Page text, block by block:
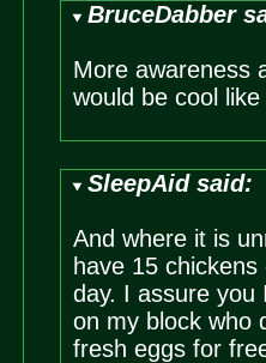
BruceDabber
More awareness
would be cool
SleepAid said:
And where it is
have 15
day. I assure you
on my block who
fresh eggs for